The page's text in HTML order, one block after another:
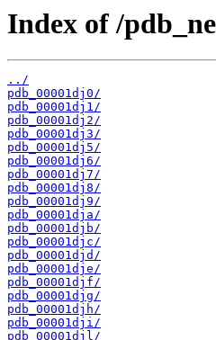
Index of /
../
pdb_00001dj0/
pdb_00001dj1/
pdb_00001dj2/
pdb_00001dj3/
pdb_00001dj5/
pdb_00001dj6/
pdb_00001dj7/
pdb_00001dj8/
pdb_00001dj9/
pdb_00001dja/
pdb_00001djb/
pdb_00001djc/
pdb_00001djd/
pdb_00001dje/
pdb_00001djf/
pdb_00001djg/
pdb_00001djh/
pdb_00001dji/
pdb_00001djl/